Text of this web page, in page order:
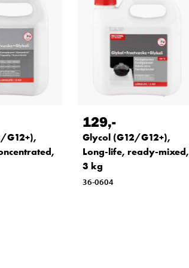
G12+),
129,-
Glycol (G12/G12+),
Long-life, ready-mixed,
3 kg
36-0604